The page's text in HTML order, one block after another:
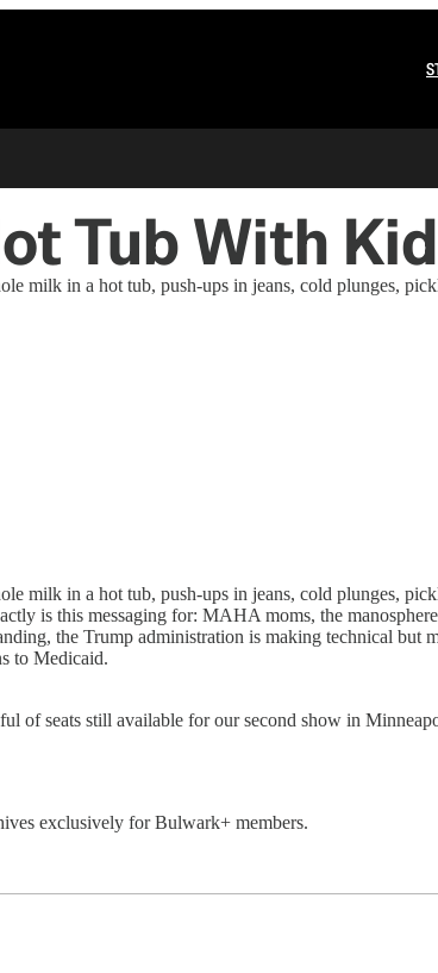
Tub With
milk in a hot tub, push-ups in jeans, cold plunges,
milk in a hot tub, push-ups in jeans, cold plunges,
is this messaging for: MAHA moms, the
the Trump administration is making technical but
to Medicaid.
of seats still available for our second show in
exclusively for Bulwark+ members.